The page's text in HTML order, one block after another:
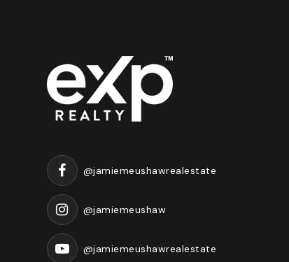
@jamiemeushawrealestate
@jamiemeushaw
@jamiemeushawrealestate